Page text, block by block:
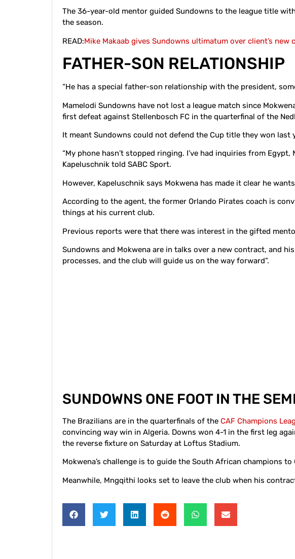
The 36-year-old mentor guided Sundowns to the league title
the season.
READ:Mike Makaab gives Sundowns ultimatum over client’s new
FATHER-SON RELATIONSHIP
“He has a special father-son relationship with the president,
Mamelodi Sundowns have not lost a league match since
first defeat against Stellenbosch FC in the quarterfinal of the
It meant Sundowns could not defend the Cup title they won last
“My phone hasn’t stopped ringing. I’ve had inquiries from Egypt,
Kapeluschnik told SABC Sport.
However, Kapeluschnik says Mokwena has made it clear he
According to the agent, the former Orlando Pirates coach is
things at his current club.
Previous reports were that there was interest in the gifted
Sundowns and Mokwena are in talks over a new contract, and
processes, and the club will guide us on the way forward”.
SUNDOWNS ONE FOOT IN THE
The Brazilians are in the quarterfinals of the CAF Champions
convincing way win in Algeria. Downs won 4-1 in the first leg
the reverse fixture on Saturday at Loftus Stadium.
Mokwena’s challenge is to guide the South African champions to
Meanwhile, Mngqithi looks set to leave the club when his